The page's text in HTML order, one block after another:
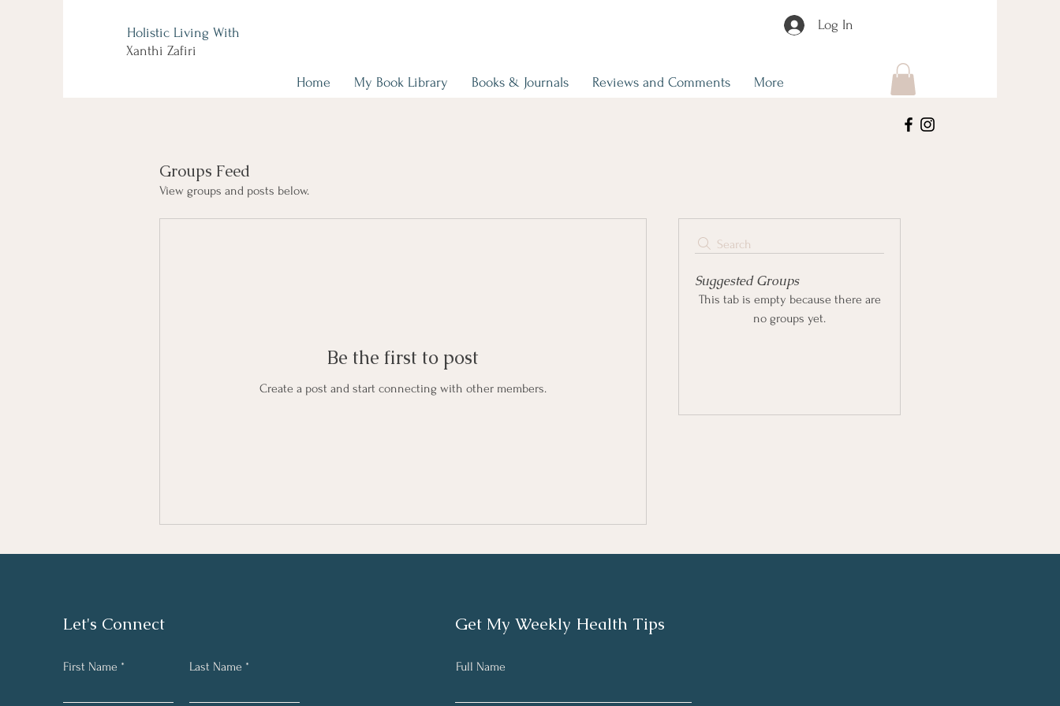
Holistic Living With
Xanthi Zafiri
Log In
Home My Book Library Books & Journals Reviews and Comments More
Groups Feed
View groups and posts below.
Search
Suggested Groups
This tab is empty because there are
no groups yet.
Be the first to post
Create a post and start connecting with other members.
Let's Connect
First Name Last Name
Get My Weekly Health Tips
Full Name